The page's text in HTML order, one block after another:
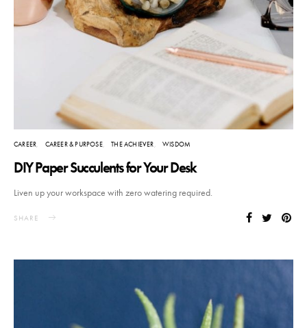
CAREER CAREER & PURPOSE THE ACHIEVER WISDOM
DIY Paper Succulents for Your Desk
Liven up your workspace with zero watering required.
SHARE